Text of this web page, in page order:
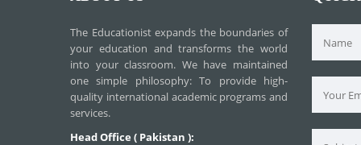
The Educationist expands the boundaries of
your education and transforms the world
into your classroom. We have maintained
one simple philosophy: To provide high-
quality international academic programs and
services.
Head Office ( Pakistan ):